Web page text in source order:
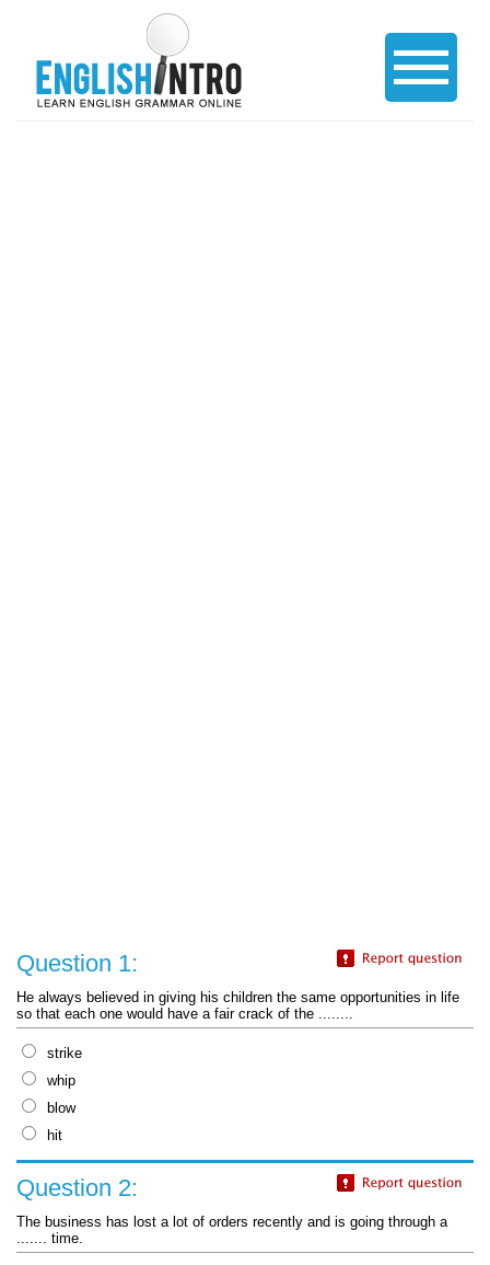
Question 1:
He always believed in giving his children the same opportunities in life
so that each one would have a fair crack of the ........
strike
whip
blow
hit
Question 2:
The business has lost a lot of orders recently and is going through a
....... time.